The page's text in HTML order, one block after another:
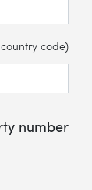
code)
number